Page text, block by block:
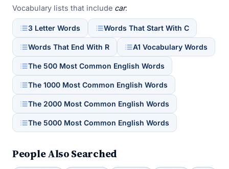
Vocabulary lists that include car:
3 Letter Words Words That Start With C
Words That End With R A1 Vocabulary Words
The 500 Most Common English Words
The 1000 Most Common English Words
The 2000 Most Common English Words
The 5000 Most Common English Words
People Also Searched